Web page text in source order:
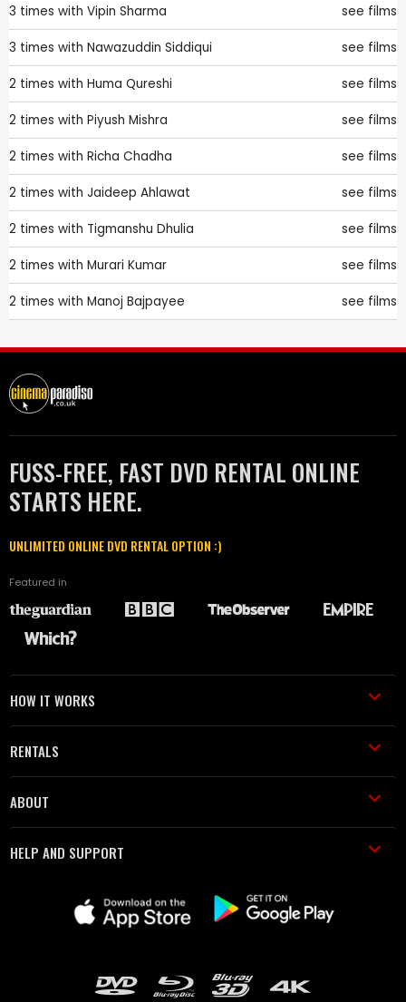
3 times with Vipin Sharma see films
3 times with Nawazuddin Siddiqui see films
2 times with Huma Qureshi see films
2 times with Piyush Mishra see films
2 times with Richa Chadha see films
2 times with Jaideep Ahlawat see films
2 times with Tigmanshu Dhulia see films
2 times with Murari Kumar see films
2 times with Manoj Bajpayee see films
FUSS-FREE, FAST DVD RENTAL ONLINE
STARTS HERE.
UNLIMITED ONLINE DVD RENTAL OPTION :)
Featured in
HOW IT WORKS
RENTALS
ABOUT
HELP AND SUPPORT